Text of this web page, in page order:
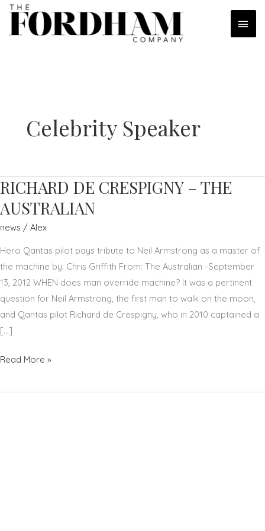
Skip
content
Celebrity Speaker
RICHARD DE CRESPIGNY – THE
AUSTRALIAN
news / Alex
Hero Qantas pilot pays tribute to Neil Armstrong as a master of
the machine by: Chris Griffith From: The Australian -September
13, 2012 WHEN does man override machine? It was a pertinent
question for Neil Armstrong, the first man to walk on the moon,
and Qantas pilot Richard de Crespigny, who in 2010 captained a
[…]
RICHARD
CRESPIGNY
Read More »